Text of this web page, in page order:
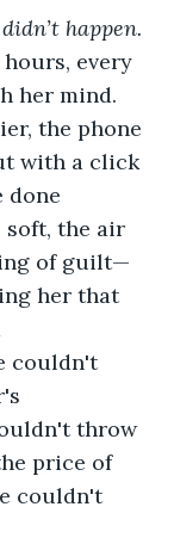
happen.
her mind.
the phone
with a click
done
soft, the air
of guilt—
her that
couldn't
throw
price of
couldn't